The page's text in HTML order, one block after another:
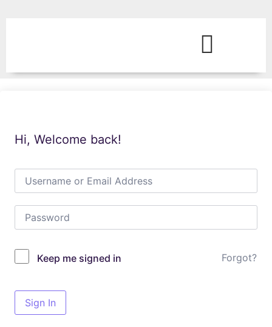
Hi, Welcome back!
Keep me signed in Forgot?
Sign In